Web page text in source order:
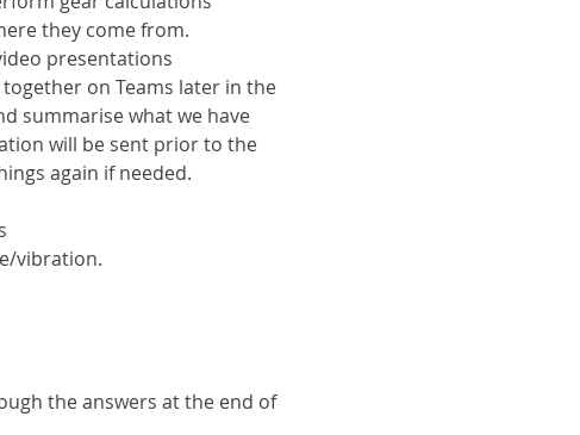
they come from.
presentations
on Teams later in the
summarise what we have
will be sent prior to the
again if needed.
vibration.
the answers at the end of